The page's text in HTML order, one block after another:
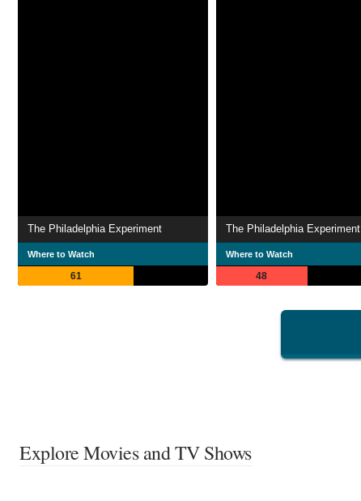
The Philadelphia Experiment
Where to Watch
61
The Philadelphia Experiment
Where to Watch
48
Explore Movies and TV Shows